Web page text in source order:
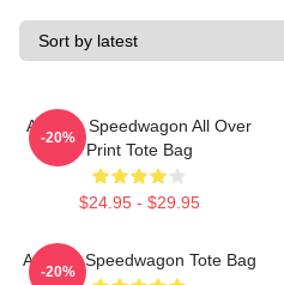
Art Reo Speedwagon All Over
Print Tote Bag
$24.95 - $29.95
-20%
Art Reo Speedwagon Tote Bag
-20%